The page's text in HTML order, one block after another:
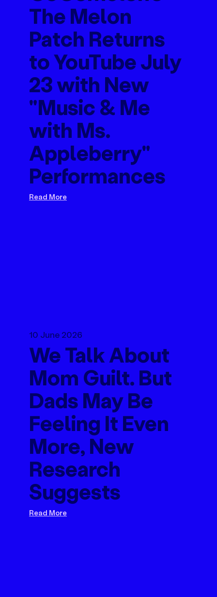
The Melon
Patch Returns
to YouTube July
23 with New
"Music & Me
with Ms.
Appleberry"
Performances
Read More
10 June 2026
We Talk About
Mom Guilt. But
Dads May Be
Feeling It Even
More, New
Research
Suggests
Read More